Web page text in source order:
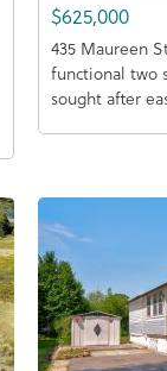
$625,000
435 Maureen
functional two
sought after